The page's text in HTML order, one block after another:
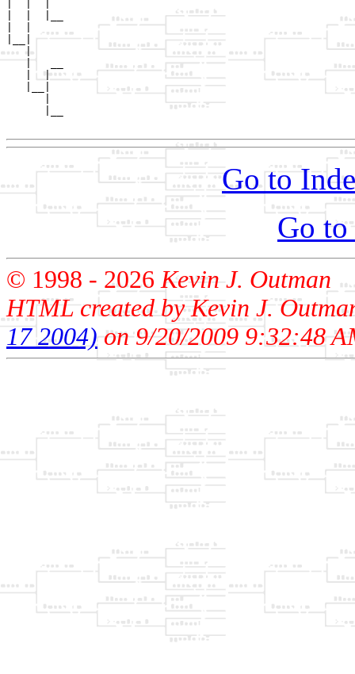
   |
   |   __
   |  |
Go to
Go to
© 1998 - 2026Kevin J. Outman
HTML created by Kevin J.
17 2004)on 9/20/2009 9:32:48